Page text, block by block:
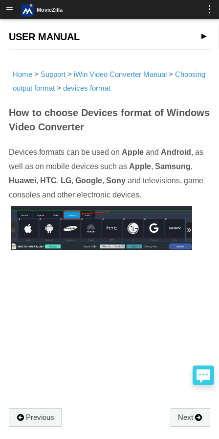
MovieZilla
USER MANUAL
Home > Support > iWin Video Converter Manual >Choosing
output format >devices format
How to choose Devices format of Windows
Video Converter
Devices formats can be used on Appleand Android , as
well as on mobile devices such as Apple, Samsung,
Huawei, HTC, LG, Google, Sonyand televisions, game
consoles and other electronic devices.
Previous Next